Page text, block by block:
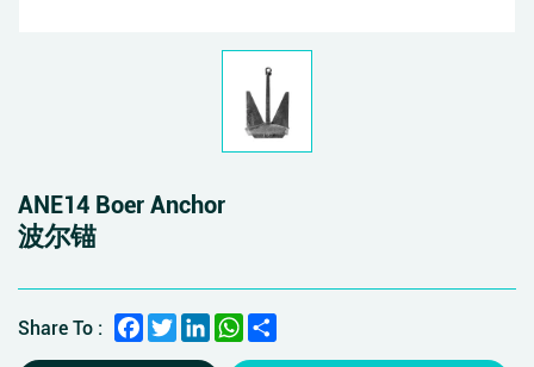
ANE14 Boer Anchor
波尔锚
Share To : Facebook
TwitterLinkedInWhatsApp